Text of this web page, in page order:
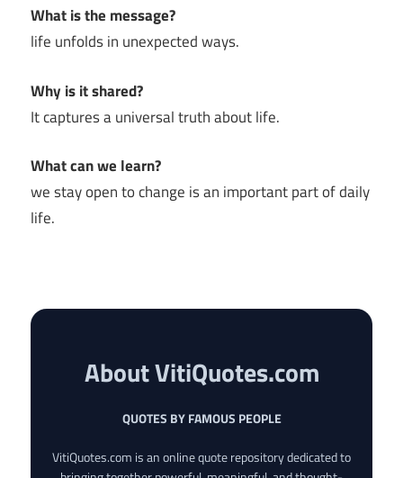
What is the message?
life unfolds in unexpected ways.
Why is it shared?
It captures a universal truth about life.
What can we learn?
we stay open to change is an important part of daily
life.
About VitiQuotes.com
QUOTES BY FAMOUS PEOPLE
VitiQuotes.com is an online quote repository dedicated to